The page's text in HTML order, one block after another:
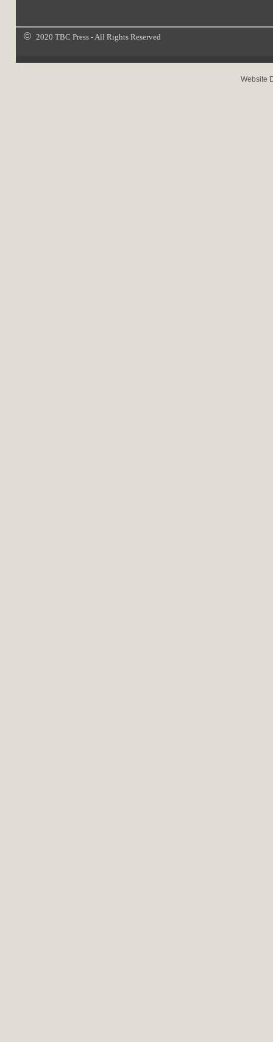
© 2020 TBC Press - All Rights Reserved
Website